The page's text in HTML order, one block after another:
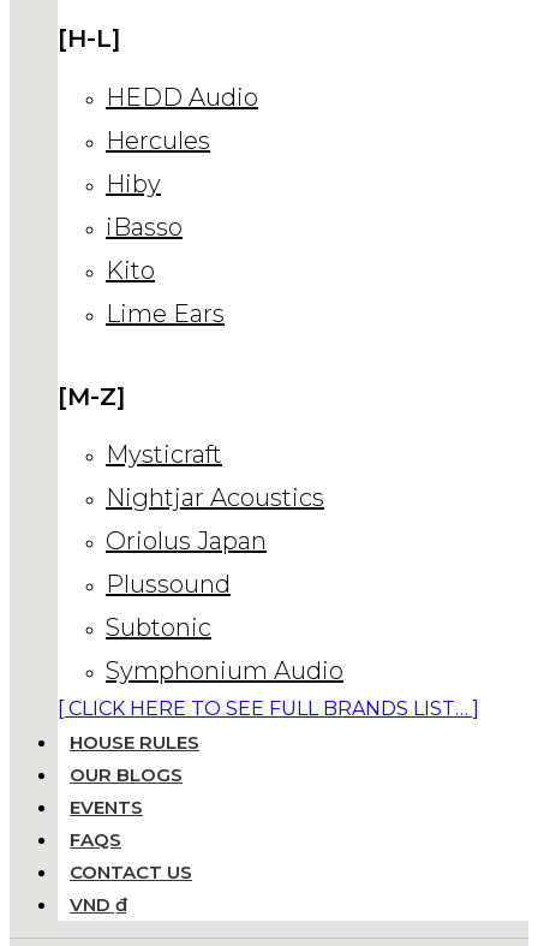
[H-L]
HEDD Audio
Hercules
Hiby
iBasso
Kito
Lime Ears
[M-Z]
Mysticraft
Nightjar Acoustics
Oriolus Japan
Plussound
Subtonic
Symphonium Audio
[ CLICK HERE TO SEE FULL BRANDS LIST… ]
HOUSE RULES
OUR BLOGS
EVENTS
FAQS
CONTACT US
VND ₫